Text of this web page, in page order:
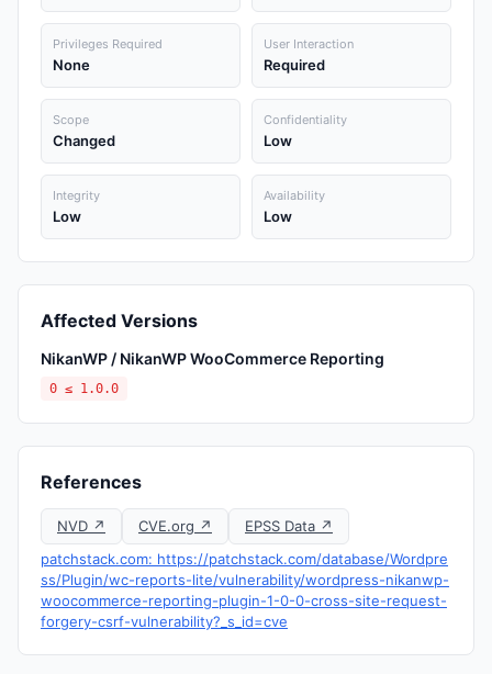
Privileges Required
None
User Interaction
Required
Scope
Changed
Confidentiality
Low
Integrity
Low
Availability
Low
Affected Versions
NikanWP / NikanWP WooCommerce Reporting
0 ≤ 1.0.0
References
NVD ↗ CVE.org ↗
EPSS Data ↗
patchstack.com: https://patchstack.com/database/Wordpre
ss/Plugin/wc-reports-lite/vulnerability/wordpress-nikanwp-
woocommerce-reporting-plugin-1-0-0-cross-site-request-
forgery-csrf-vulnerability?_s_id=cve